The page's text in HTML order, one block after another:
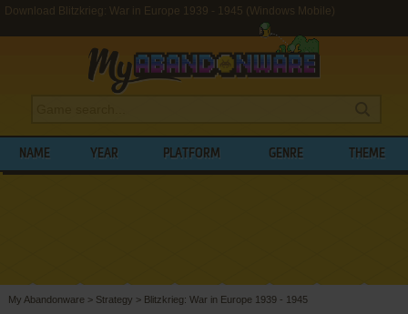
Download Blitzkrieg: War in Europe 1939 - 1945 (Windows Mobile)
NAME YEAR PLATFORM GENRE THEME
My Abandonware > Strategy > Blitzkrieg: War in Europe 1939 - 1945